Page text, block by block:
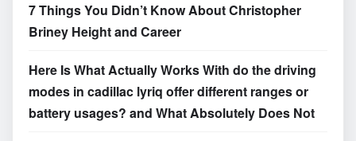
7 Things You Didn’t Know About Christopher
Briney Height and Career
Here Is What Actually Works With do the driving
modes in cadillac lyriq offer different ranges or
battery usages? and What Absolutely Does Not